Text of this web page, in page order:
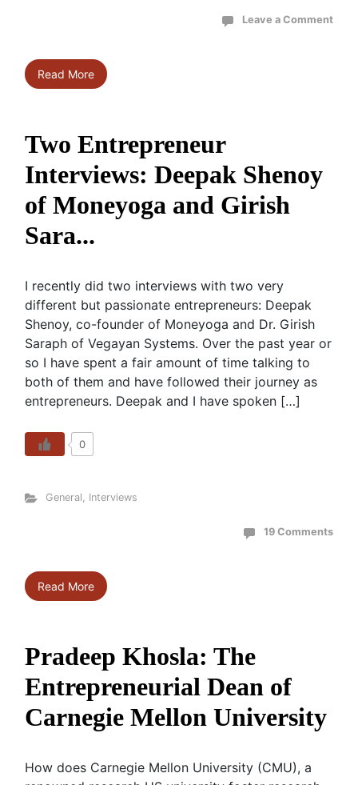
Leave a Comment
Read More
Two Entrepreneur
Interviews: Deepak Shenoy
of Moneyoga and Girish
Sara...
I recently did two interviews with two very
different but passionate entrepreneurs: Deepak
Shenoy, co-founder of Moneyoga and Dr. Girish
Saraph of Vegayan Systems. Over the past year or
so I have spent a fair amount of time talking to
both of them and have followed their journey as
entrepreneurs. Deepak and I have spoken […]
0
General, Interviews
19 Comments
Read More
Pradeep Khosla: The
Entrepreneurial Dean of
Carnegie Mellon University
How does Carnegie Mellon University (CMU), a